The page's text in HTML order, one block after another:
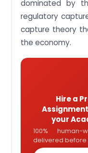
theory
dominated by
regulatory
capture theory
the economy.
Hire a
your
100% human-
delivered before